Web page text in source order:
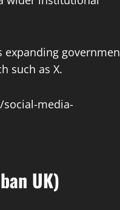
expanding
such as X.
media-
UK)